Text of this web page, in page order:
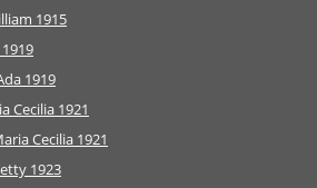
1915
1919
Cecilia 1921
Cecilia 1921
1923